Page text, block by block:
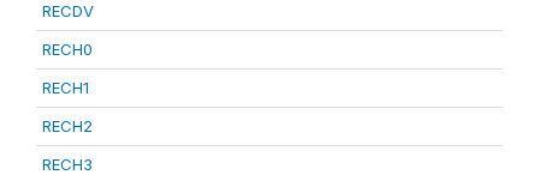
RECDV
RECH0
RECH1
RECH2
RECH3